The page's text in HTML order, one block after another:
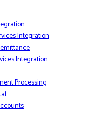
Integration
Integration
Processing